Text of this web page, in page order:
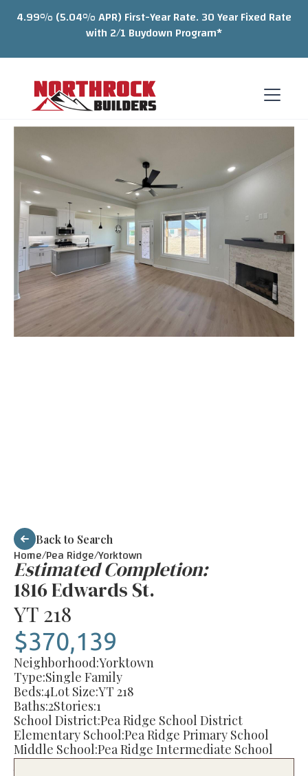
4.99% (5.04% APR) First-Year Rate. 30 Year Fixed Rate
with 2/1 Buydown Program*
Back to Search
Home/Pea Ridge/Yorktown
Estimated Completion:
1816 Edwards St.
YT 218
$370,139
Neighborhood:Yorktown
Type:Single Family
Beds:4Lot Size:YT 218
Baths:2Stories:1
School District:Pea Ridge School District
Elementary School:Pea Ridge Primary School
Middle School:Pea Ridge Intermediate School
Junior High:Pea Ridge Junior High School